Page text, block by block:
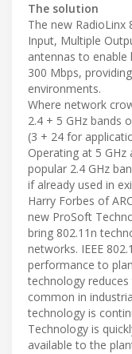
The solution
The new RadioLinx
Input, Multiple
antennas to
300 Mbps,
environments.
Where network
2.4 + 5 GHz bands
(3 + 24 for
Operating at 5
popular 2.4 GHz
if already used in
Harry Forbes of
new ProSoft
bring 802.11n
networks. IEEE
performance to
technology
common in
technology is
Technology is
available to the